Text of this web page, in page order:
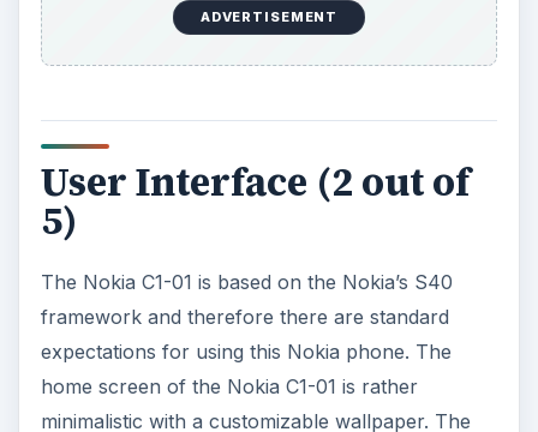
to the address book from the home screen while
the left soft key can be set up as a shortcut to
five-way Navi keys is dedicated to accessing the
menu.
The menu on the Nokia C1-01 is laid out in a
three by three grid of icons which can be
navigated by using the five-way Navi keys. To
launch your desired application you can use the
center key to select the application or service.
Making and canceling or ending calls can be